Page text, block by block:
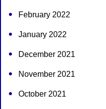
February 2022
January 2022
December 2021
November 2021
October 2021